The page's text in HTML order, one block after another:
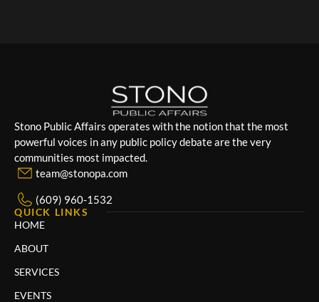
Stono Public Affairs operates with the notion that the most
powerful voices in any public policy debate are the very
communities most impacted.
team@stonopa.com
(609) 960-1532
QUICK LINKS
HOME
ABOUT
SERVICES
EVENTS